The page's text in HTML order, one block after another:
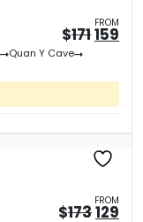
FROM
$171
price
159
Quan Y Cave
FROM
$173129